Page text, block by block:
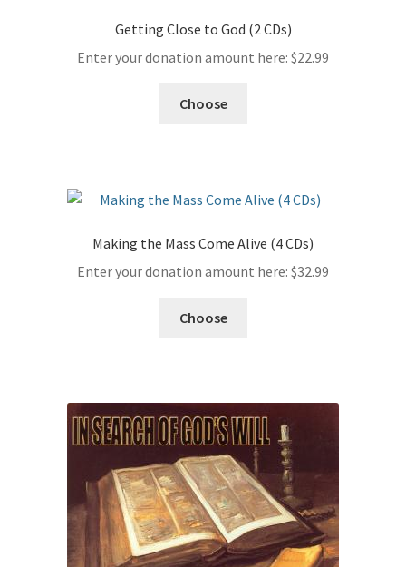
Getting Close to God (2 CDs)
Enter your donation amount here: $22.99
Choose
Making the Mass Come Alive (4 CDs)
Enter your donation amount here: $32.99
Choose